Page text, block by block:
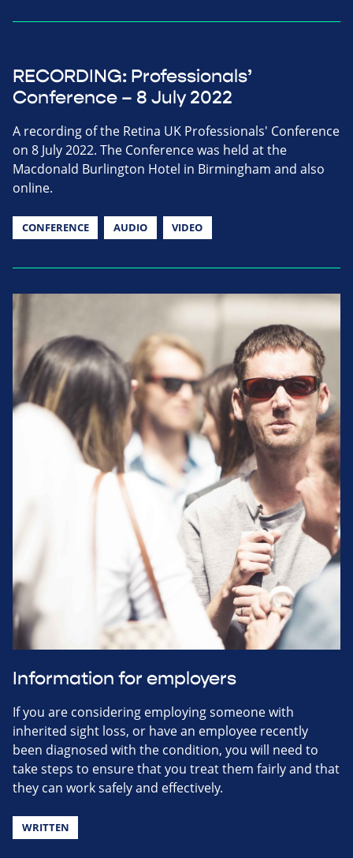
RECORDING: Professionals’
Conference – 8 July 2022
A recording of the Retina UK Professionals' Conference
on 8 July 2022. The Conference was held at the
Macdonald Burlington Hotel in Birmingham and also
online.
CONFERENCE AUDIO VIDEO
Information for employers
If you are considering employing someone with
inherited sight loss, or have an employee recently
been diagnosed with the condition, you will need to
take steps to ensure that you treat them fairly and that
they can work safely and effectively.
WRITTEN